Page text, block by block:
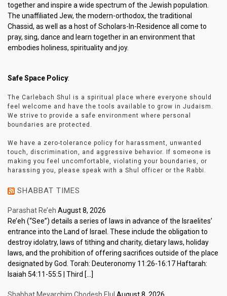
together and inspire a wide spectrum of the Jewish population.
The unaffiliated Jew, the modern-orthodox, the traditional
Chassid, as well as a host of Scholars-In-Residence all come to
pray, sing, dance and learn together in an environment that
embodies holiness, spirituality and joy.
Safe Space Policy:
The Carlebach Shul is a spiritual place where everyone should
feel welcome and have the tools available to grow in Judaism.
We strive to provide a safe environment where personal
boundaries are protected.
We have a zero-tolerance policy for harassment, unwanted
touch, discrimination, and aggressive behavior. If someone is
making you feel uncomfortable, violating your boundaries, or
harassing you, please speak with a Shul officer or the Rabbi.
SHABBAT TIMES
Parashat Re’eh August 8, 2026
Re’eh (“See”) details a series of laws in advance of the Israelites’
entrance into the Land of Israel. These include the obligation to
destroy idolatry, laws of tithing and charity, dietary laws, holiday
laws, and the prohibition of offering sacrifices outside of the place
designated by God. Torah: Deuteronomy 11:26-16:17 Haftarah:
Isaiah 54:11-55:5 | Third […]